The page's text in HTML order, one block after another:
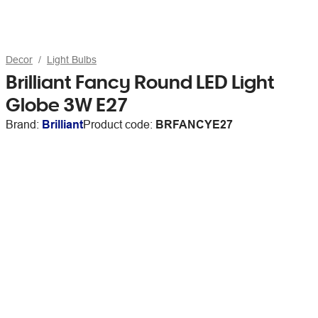
Decor Light Bulbs
Brilliant Fancy Round LED Light
Globe 3W E27
Brand: BrilliantProduct code: BRFANCYE27